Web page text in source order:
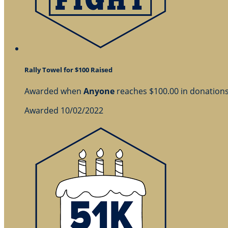
Rally Towel for $100 Raised
Awarded when Anyone reaches $100.00 in
Awarded 10/02/2022